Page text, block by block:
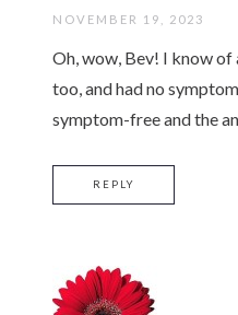
NOVEMBER 19, 2023
Oh, wow, Bev! I know
too, and had no
symptom-free and the
REPLY